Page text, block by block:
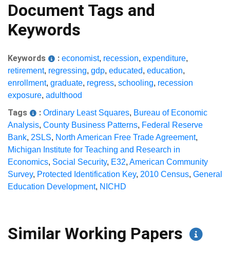
Document Tags and
Keywords
Keywords : economist, recession, expenditure,
retirement, regressing, gdp, educated, education,
enrollment, graduate, regress, schooling, recession
exposure, adulthood
Tags : Ordinary Least Squares, Bureau of Economic
Analysis, County Business Patterns, Federal Reserve
Bank, 2SLS, North American Free Trade Agreement,
Michigan Institute for Teaching and Research in
Economics, Social Security, E32, American Community
Survey, Protected Identification Key, 2010 Census, General
Education Development, NICHD
Similar Working Papers